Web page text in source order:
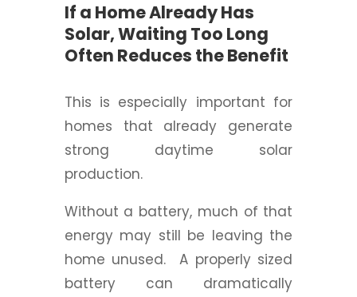
If a Home Already Has
Solar, Waiting Too Long
Often Reduces the Benefit
This is especially important for
homes that already generate
strong daytime solar
production.
Without a battery, much of that
energy may still be leaving the
home unused.A properly sized
battery can dramatically